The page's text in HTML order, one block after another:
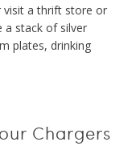
visit a thrift store or
a stack of silver
plates, drinking
Chargers